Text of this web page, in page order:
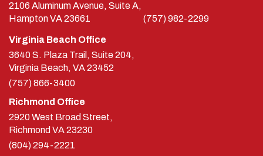
2106 Aluminum Avenue, Suite A,
HamptonVA23661 (757) 982-2299
Virginia Beach Office
3640 S. Plaza Trail, Suite 204,
Virginia Beach, VA 23452
(757) 866-3400
Richmond Office
2920 West Broad Street,
Richmond VA23230
(804) 294-2221